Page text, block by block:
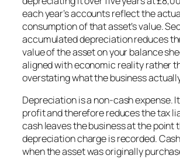
each year’s accounts reflect the
consumption of that asset’s value.
accumulated depreciation reduces
value of the asset on your balance
aligned with economic reality rather
overstating what the business
Depreciation is a non-cash expense.
profit and therefore reduces the tax
cash leaves the business at the point
depreciation charge is recorded.
when the asset was originally